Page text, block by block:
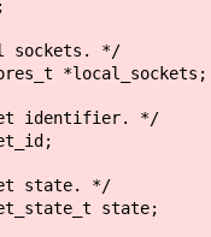
*/
*local_sockets;
*/
*/
state;